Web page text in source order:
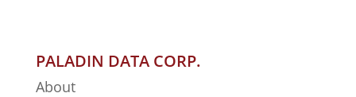
PALADIN DATA CORP.
About